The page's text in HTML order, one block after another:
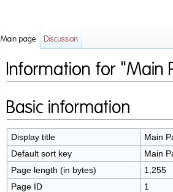
Information for "Main
Basic information
Display title
Main
Default sort key
Main
Page length (in bytes)
1,255
Page ID
1
Main page Discussion